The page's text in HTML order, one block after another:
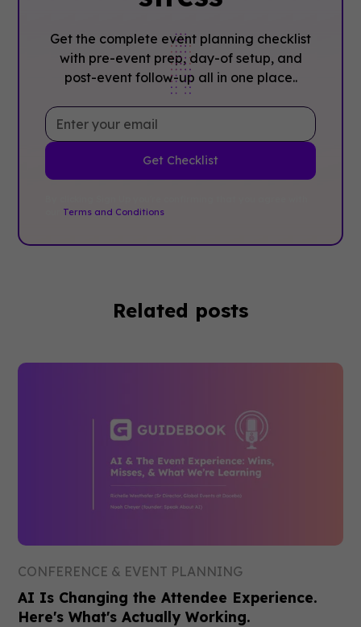
Get the complete event planning checklist
with pre-event prep, day-of setup, and
post-event follow-up all in one place..
Terms and Conditions
Related posts
CONFERENCE & EVENT PLANNING
AI Is Changing the Attendee Experience.
Here's What's Actually Working.